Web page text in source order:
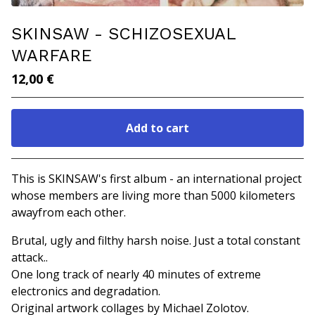
SKINSAW - SCHIZOSEXUAL
WARFARE
12,00 €
Add to cart
Go to cart
This is SKINSAW's first album - an international project
whose members are living more than 5000 kilometers
awayfrom each other.
Brutal, ugly and filthy harsh noise. Just a total constant
attack..
One long track of nearly 40 minutes of extreme
electronics and degradation.
Original artwork collages by Michael Zolotov.